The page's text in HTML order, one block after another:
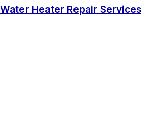
Water Heater Repair Services